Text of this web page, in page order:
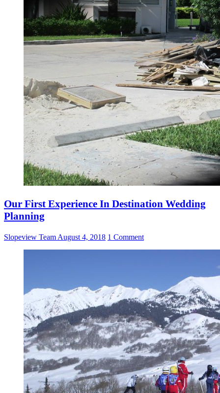
Our First Experience In Destination Wedding
Planning
Slopeview Team August 4, 2018 1 Comment